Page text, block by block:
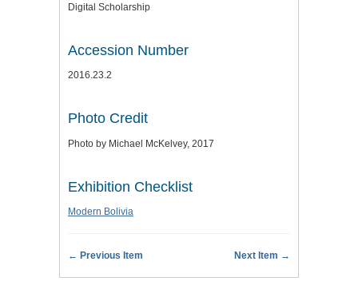
Digital Scholarship
Accession Number
2016.23.2
Photo Credit
Photo by Michael McKelvey, 2017
Exhibition Checklist
Modern Bolivia
← Previous Item Next Item →